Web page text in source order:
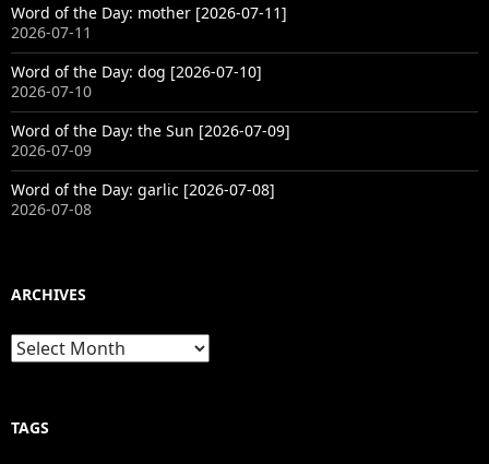
Word of the Day: mother [2026-07-11]
2026-07-11
Word of the Day: dog [2026-07-10]
2026-07-10
Word of the Day: the Sun [2026-07-09]
2026-07-09
Word of the Day: garlic [2026-07-08]
2026-07-08
ARCHIVES
Archives
TAGS